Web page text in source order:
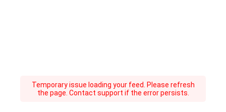
Temporary issue loading your feed. Please refresh
the page. Contact support if the error persists.